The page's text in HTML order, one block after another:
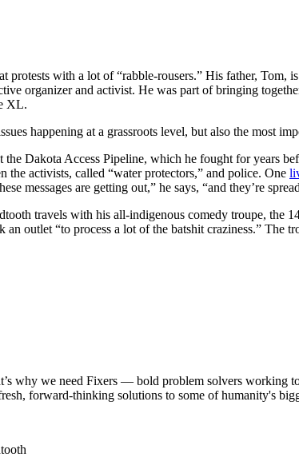
with a lot of “rabble-rousers.” His father, Tom,
organizer and activist. He was part of bringing
XL.
happening at a grassroots level, but also the most
the Dakota Access Pipeline, which he fought for years
the activists, called “water protectors,” and police. One
messages are getting out,” he says, “and they’re
travels with his all-indigenous comedy troupe,
outlet “to process a lot of the batshit craziness.” The
why we need Fixers — bold problem solvers working
forward-thinking solutions to some of humanity's